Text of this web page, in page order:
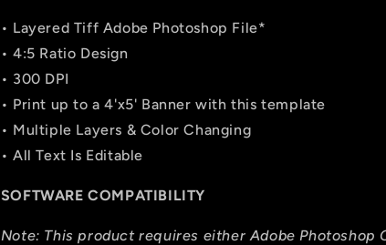
• Layered Tiff Adobe Photoshop File*
• 4:5 Ratio Design
• 300 DPI
• Print up to a 4'x5' Banner with this template
• Multiple Layers & Color Changing
• All Text Is Editable
SOFTWARE COMPATIBILITY
Note: This product requires either Adobe Photoshop